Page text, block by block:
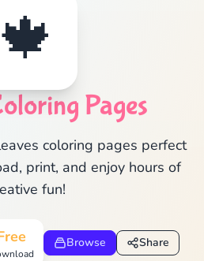
🍁
Pages
coloring pages perfect
print, and enjoy hours of
fun!
Browse Share